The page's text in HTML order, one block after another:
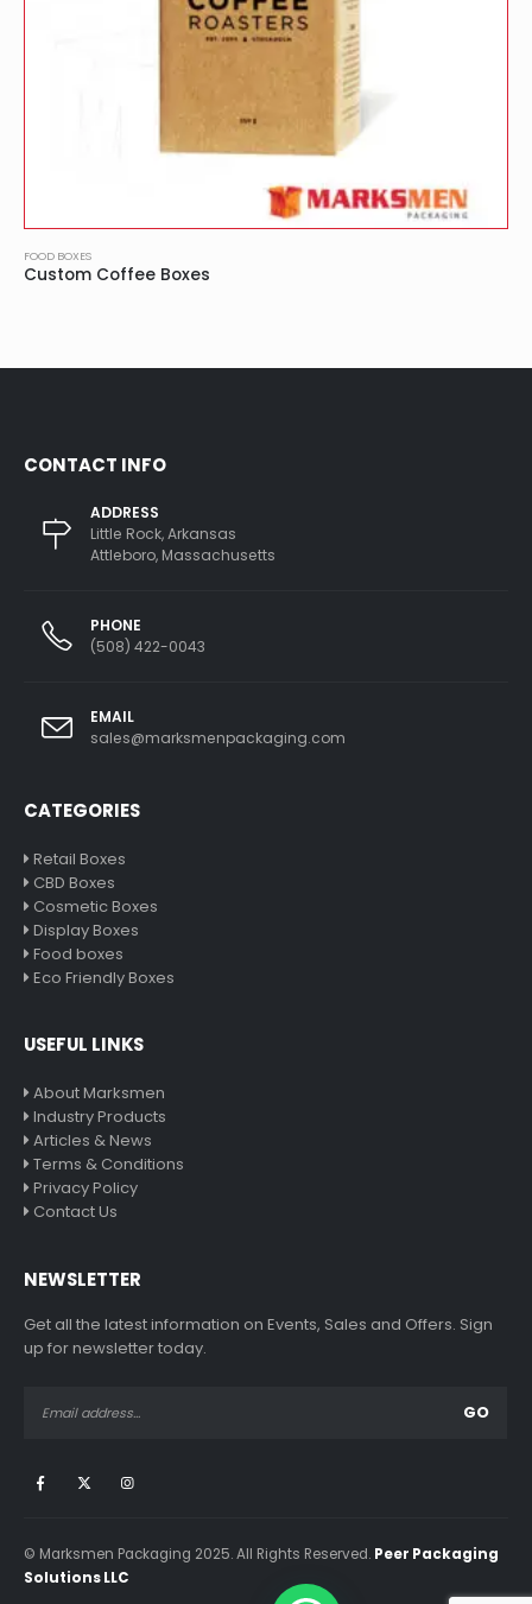
FOOD BOXES
Custom Coffee Boxes
CONTACT INFO
ADDRESS
Little Rock, Arkansas
Attleboro, Massachusetts
PHONE
(508) 422-0043
EMAIL
sales@marksmenpackaging.com
CATEGORIES
Retail Boxes
CBD Boxes
Cosmetic Boxes
Display Boxes
Food boxes
Eco Friendly Boxes
USEFUL LINKS
About Marksmen
Industry Products
Articles & News
Terms & Conditions
Privacy Policy
Contact Us
NEWSLETTER
Get all the latest information on Events, Sales and Offers. Sign
up for newsletter today.
© Marksmen Packaging 2025. All Rights Reserved. Peer Packaging
Solutions LLC